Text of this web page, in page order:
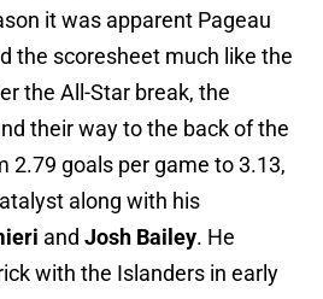
it was apparent Pageau
the scoresheet much like the
the All-Star break, the
their way to the back of the
2.79 goals per game to 3.13,
along with his
and Josh Bailey. He
with the Islanders in early